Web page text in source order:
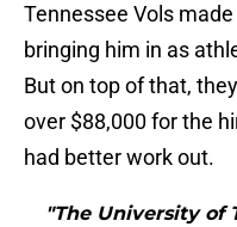
Tennessee Vols
bringing him in as
But on top of that,
over $88,000 for the
had better work out.
"The University of